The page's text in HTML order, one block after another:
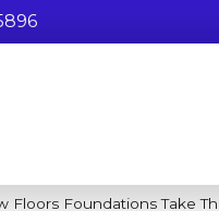
Floors Foundations Take